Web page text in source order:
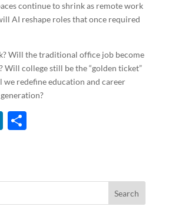
continue to shrink as remote work
AI reshape roles that once required
Will the traditional office job become
Will college still be the “golden ticket”
we redefine education and career
Li
e
S
e